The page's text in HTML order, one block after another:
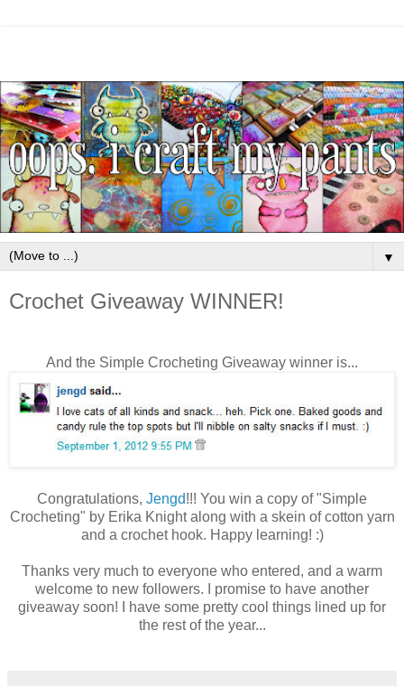
▼
Crochet Giveaway WINNER!
And the Simple Crocheting Giveaway winner is...
Congratulations, Jengd!!! You win a copy of "Simple
Crocheting" by Erika Knight along with a skein of cotton yarn
and a crochet hook. Happy learning! :)
Thanks very much to everyone who entered, and a warm
welcome to new followers. I promise to have another
giveaway soon! I have some pretty cool things lined up for
the rest of the year...